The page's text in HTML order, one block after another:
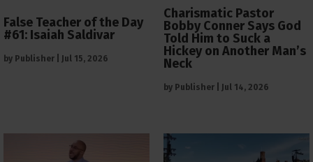
False Teacher of the Day
#61: Isaiah Saldivar
by Publisher Jul 15, 2026
Charismatic Pastor
Bobby Conner Says God
Told Him to Suck a
Hickey on Another Man’s
Neck
by Publisher Jul 14, 2026